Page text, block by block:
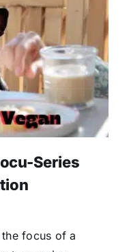
Series
focus of a